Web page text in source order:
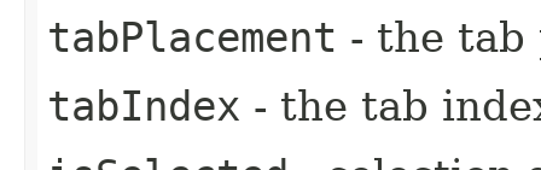
tabPlacement - the tab
tabIndex - the tab